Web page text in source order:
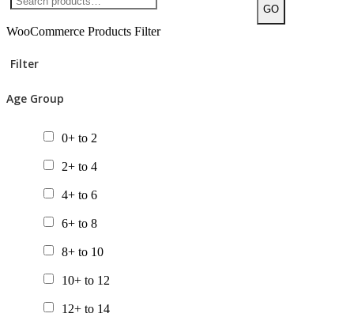
GO
WooCommerce Products Filter
Filter
Age Group
0+ to 2
2+ to 4
4+ to 6
6+ to 8
8+ to 10
10+ to 12
12+ to 14